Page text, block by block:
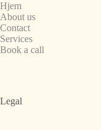
Hjem
About us
Contact
Services
Book a call
Legal